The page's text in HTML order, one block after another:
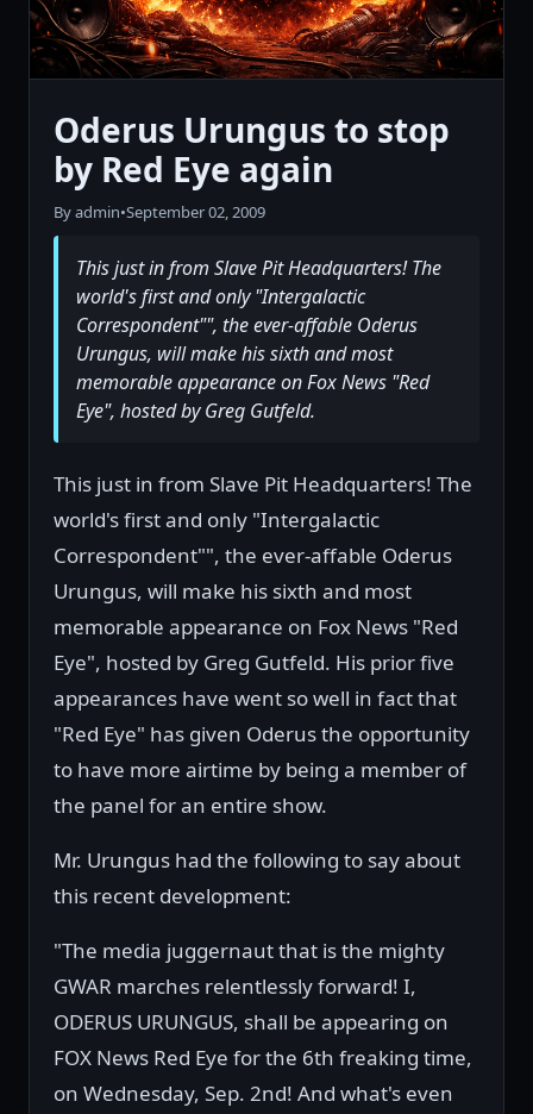
Oderus Urungus to stop
by Red Eye again
By admin•September 02, 2009
This just in from Slave Pit Headquarters! The
world's first and only "Intergalactic
Correspondent"", the ever-affable Oderus
Urungus, will make his sixth and most
memorable appearance on Fox News "Red
Eye", hosted by Greg Gutfeld.
This just in from Slave Pit Headquarters! The
world's first and only "Intergalactic
Correspondent"", the ever-affable Oderus
Urungus, will make his sixth and most
memorable appearance on Fox News "Red
Eye", hosted by Greg Gutfeld. His prior five
appearances have went so well in fact that
"Red Eye" has given Oderus the opportunity
to have more airtime by being a member of
the panel for an entire show.
Mr. Urungus had the following to say about
this recent development:
"The media juggernaut that is the mighty
GWAR marches relentlessly forward! I,
ODERUS URUNGUS, shall be appearing on
FOX News Red Eye for the 6th freaking time,
on Wednesday, Sep. 2nd! And what's even